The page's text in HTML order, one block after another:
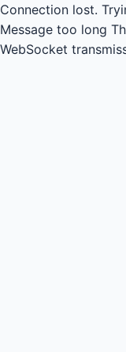
Connection lost.
Message too long
WebSocket